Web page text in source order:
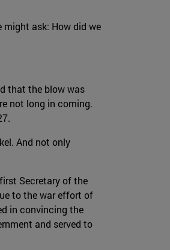
might ask: How did we
that the blow was
not long in coming.
And not only
Secretary of the
to the war effort of
in convincing the
and served to